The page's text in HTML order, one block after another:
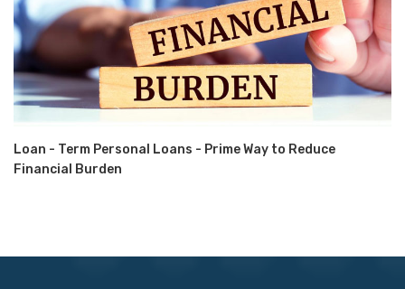
Loan - Term Personal Loans - Prime Way to Reduce
Financial Burden